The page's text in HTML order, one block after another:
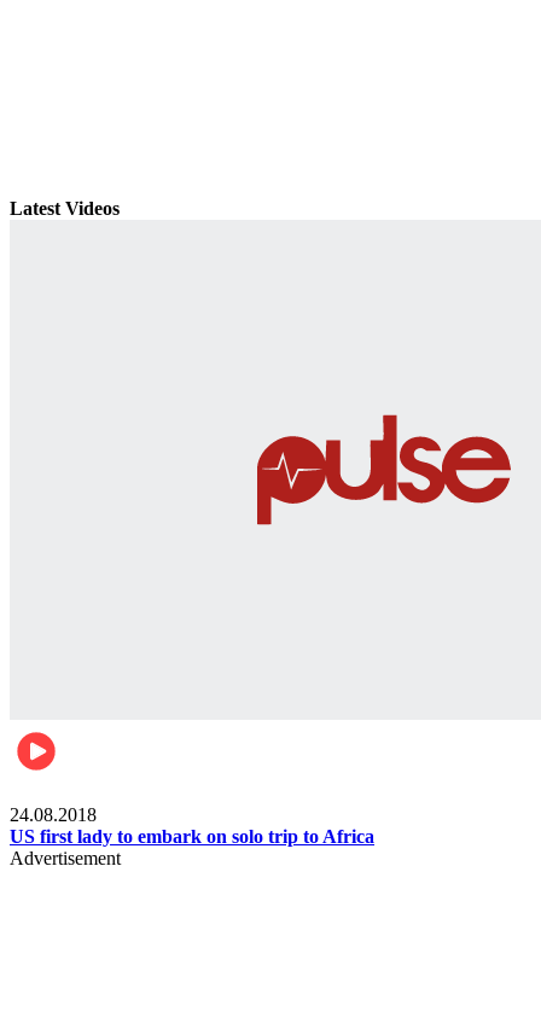
Latest Videos
24.08.2018
US first lady to embark on solo trip to Africa
Advertisement